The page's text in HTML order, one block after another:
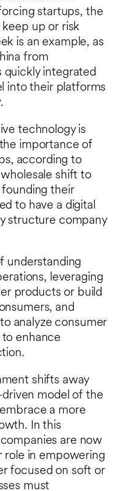
startups, the
up or risk
is an example, as
from
quickly integrated
into their platforms
technology is
importance of
according to
shift to
their
to have a digital
structure company
understanding
leveraging
products or build
and
analyze consumer
enhance
shifts away
model of the
a more
In this
are now
role in empowering
focused on soft or
must